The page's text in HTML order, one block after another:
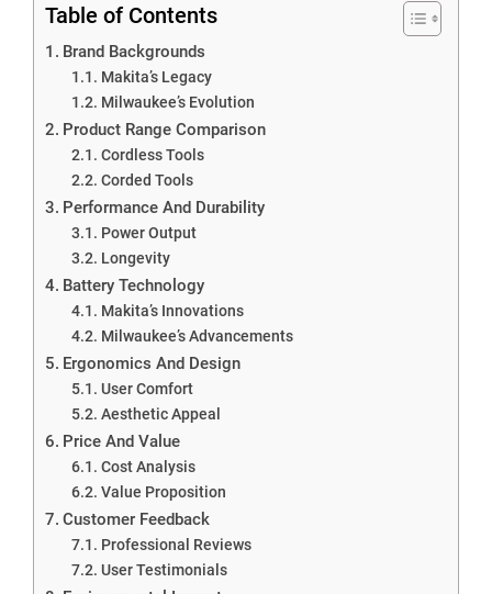
Table of Contents
Brand Backgrounds
Makita’s Legacy
Milwaukee’s Evolution
Product Range Comparison
Cordless Tools
Corded Tools
Performance And Durability
Power Output
Longevity
Battery Technology
Makita’s Innovations
Milwaukee’s Advancements
Ergonomics And Design
User Comfort
Aesthetic Appeal
Price And Value
Cost Analysis
Value Proposition
Customer Feedback
Professional Reviews
User Testimonials